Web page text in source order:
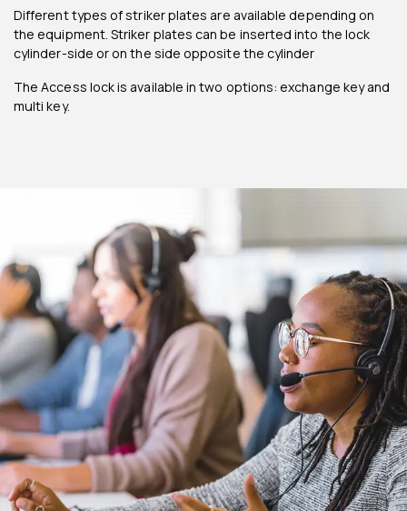
Different types of striker plates are available depending on
the equipment. Striker plates can be inserted into the lock
cylinder-side or on the side opposite the cylinder
The Access lock is available in two options: exchange key and
multi key.